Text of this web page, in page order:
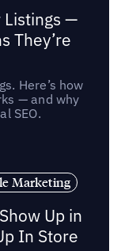
Listings —
They’re
Here’s how
— and why
SEO.
Marketing
Up in
In Store